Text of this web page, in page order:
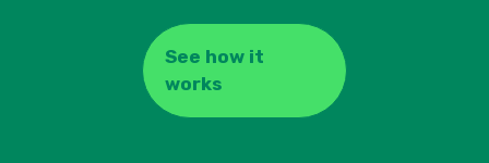
See how it
works